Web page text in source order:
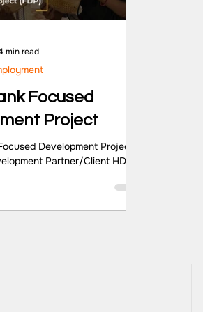
Focused
Project
Development Project
Partner/Client HDFC
Development Location
Odisha Key Highlights The
create income-
min read